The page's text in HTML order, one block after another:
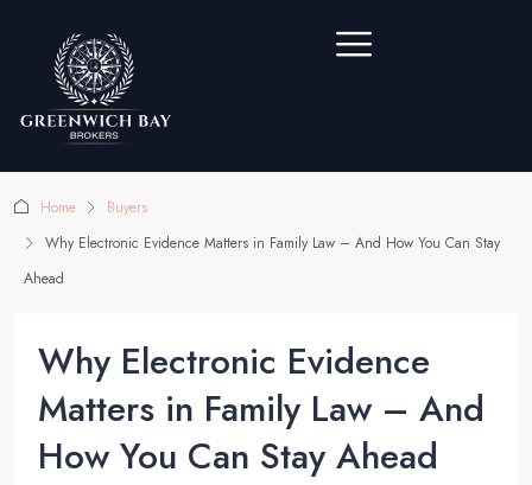
Home
Buyers
Why Electronic Evidence Matters in Family Law – And How You Can Stay
Ahead
Why Electronic Evidence
Matters in Family Law – And
How You Can Stay Ahead